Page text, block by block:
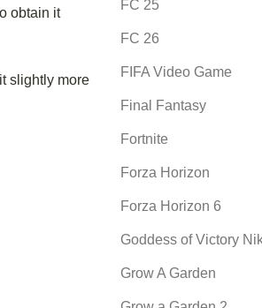
obtain it
slightly more
FC 25
FC 26
FIFA Video Game
Final Fantasy
Fortnite
Forza Horizon
Forza Horizon 6
Goddess of Victory
Grow A Garden